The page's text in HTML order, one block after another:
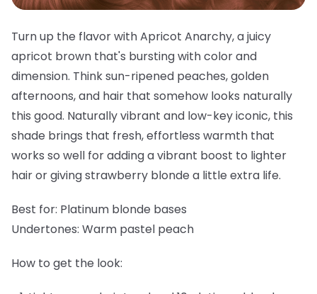
Turn up the flavor with Apricot Anarchy, a juicy
apricot brown that's bursting with color and
dimension. Think sun-ripened peaches, golden
afternoons, and hair that somehow looks naturally
this good. Naturally vibrant and low-key iconic, this
shade brings that fresh, effortless warmth that
works so well for adding a vibrant boost to lighter
hair or giving strawberry blonde a little extra life.
Best for: Platinum blonde bases
Undertones: Warm pastel peach
How to get the look: